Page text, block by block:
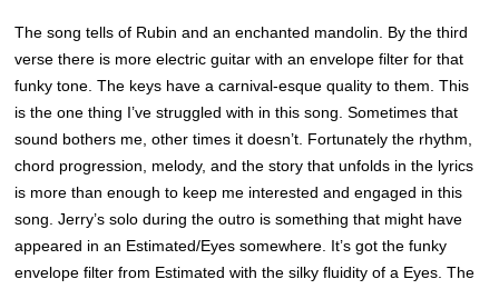
The song tells of Rubin and an enchanted mandolin. By the third
verse there is more electric guitar with an envelope filter for that
funky tone. The keys have a carnival-esque quality to them. This
is the one thing I’ve struggled with in this song. Sometimes that
sound bothers me, other times it doesn’t. Fortunately the rhythm,
chord progression, melody, and the story that unfolds in the lyrics
is more than enough to keep me interested and engaged in this
song. Jerry’s solo during the outro is something that might have
appeared in an Estimated/Eyes somewhere. It’s got the funky
envelope filter from Estimated with the silky fluidity of a Eyes. The